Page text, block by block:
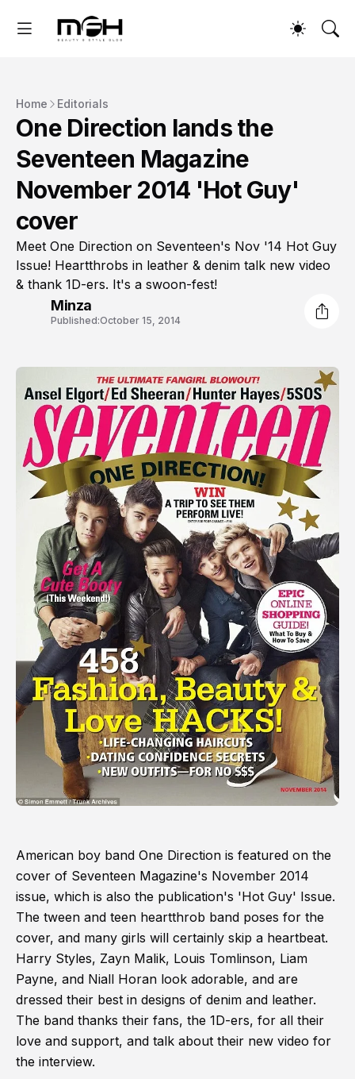
Home Editorials
One Direction lands the
Seventeen Magazine
November 2014 'Hot Guy'
cover
Meet One Direction on Seventeen's Nov '14 Hot Guy
Issue! Heartthrobs in leather & denim talk new video
& thank 1D-ers. It's a swoon-fest!
Minza
Published:October 15, 2014
American boy band One Direction is featured on the
cover of Seventeen Magazine's November 2014
issue, which is also the publication's 'Hot Guy' Issue.
The tween and teen heartthrob band poses for the
cover, and many girls will certainly skip a heartbeat.
Harry Styles, Zayn Malik, Louis Tomlinson, Liam
Payne, and Niall Horan look adorable, and are
dressed their best in designs of denim and leather.
The band thanks their fans, the 1D-ers, for all their
love and support, and talk about their new video for
the interview.